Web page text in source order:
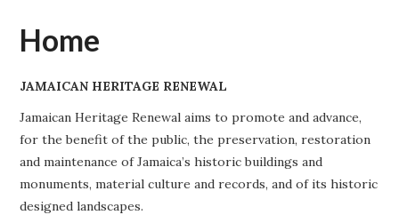
ABOUT
PROJECTS
BUILDINGS AT RISK
Home
JAMAICAN HERITAGE RENEWAL
Jamaican Heritage Renewal aims to promote and advance,
for the benefit of the public, the preservation, restoration
and maintenance of Jamaica’s historic buildings and
monuments, material culture and records, and of its historic
designed landscapes.